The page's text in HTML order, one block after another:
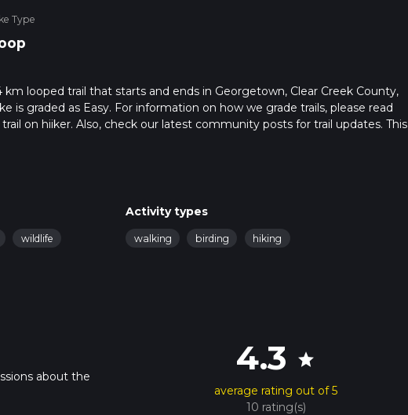
Type
looped trail that starts and ends in Georgetown, Clear Creek County,
is graded as Easy. For information on how we grade trails, please read
on hiiker. Also, check our latest community posts for trail updates. This
we calculate hike time.
wildlife
Activity types
walking birding hiking
about the
4.3 star
average rating out of 5
10 rating(s)